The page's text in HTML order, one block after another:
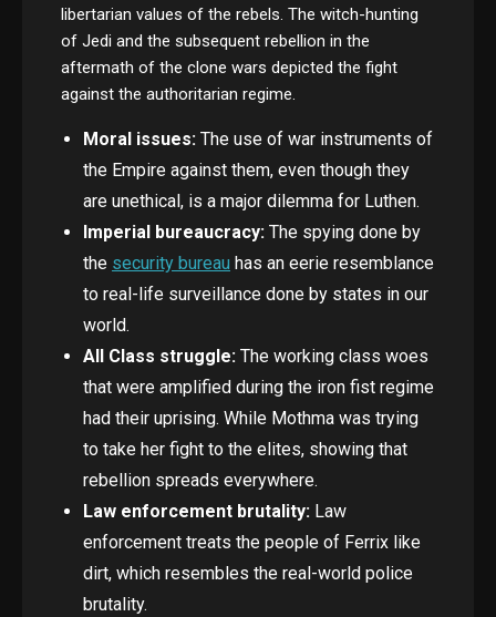
libertarian values of the rebels. The witch-hunting
of Jedi and the subsequent rebellion in the
aftermath of the clone wars depicted the fight
against the authoritarian regime.
Moral issues: The use of war instruments of
the Empire against them, even though they
are unethical, is a major dilemma for Luthen.
Imperial bureaucracy: The spying done by
the security bureau has an eerie resemblance
to real-life surveillance done by states in our
world.
All Class struggle: The working class woes
that were amplified during the iron fist regime
had their uprising. While Mothma was trying
to take her fight to the elites, showing that
rebellion spreads everywhere.
Law enforcement brutality: Law
enforcement treats the people of Ferrix like
dirt, which resembles the real-world police
brutality.